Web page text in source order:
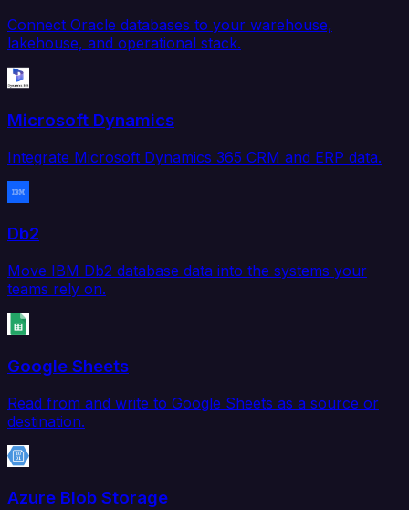
Connect Oracle databases to your warehouse,
lakehouse, and operational stack.
Microsoft Dynamics
Integrate Microsoft Dynamics 365 CRM and ERP data.
Db2
Move IBM Db2 database data into the systems your
teams rely on.
Google Sheets
Read from and write to Google Sheets as a source or
destination.
Azure Blob Storage